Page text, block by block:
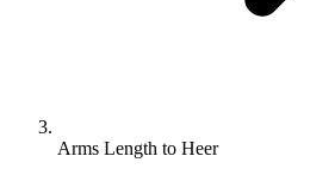
Arms Length to Heer